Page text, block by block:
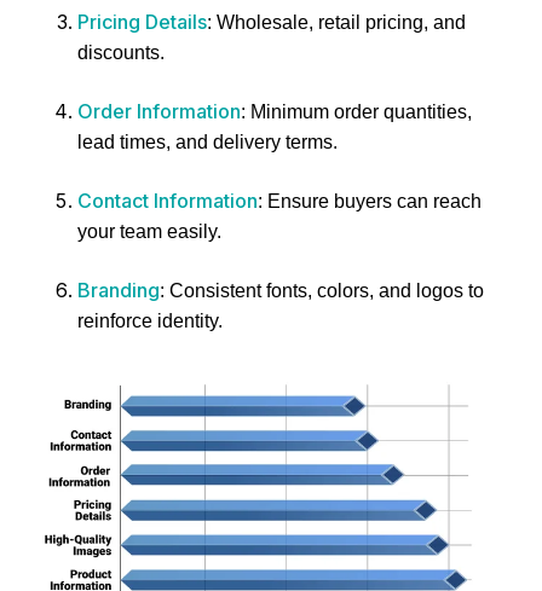
Pricing Details: Wholesale, retail pricing, and
discounts.
Order Information: Minimum order quantities,
lead times, and delivery terms.
Contact Information: Ensure buyers can reach
your team easily.
Branding: Consistent fonts, colors, and logos to
reinforce identity.